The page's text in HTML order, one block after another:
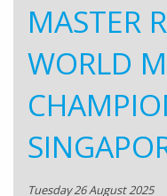
MASTER
WORLD
Tuesday 26 August 2025